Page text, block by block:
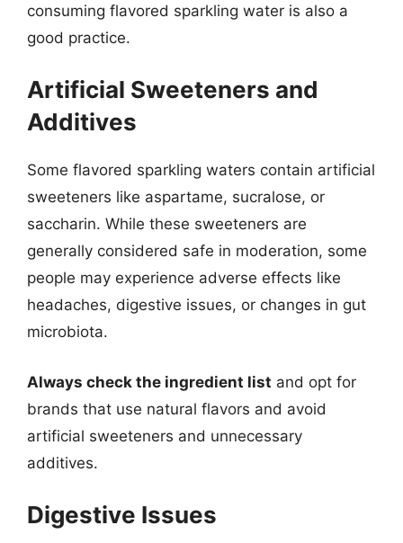
consuming flavored sparkling water is also a
good practice.
Artificial Sweeteners and
Additives
Some flavored sparkling waters contain artificial
sweeteners like aspartame, sucralose, or
saccharin. While these sweeteners are
generally considered safe in moderation, some
people may experience adverse effects like
headaches, digestive issues, or changes in gut
microbiota.
Always check the ingredient list and opt for
brands that use natural flavors and avoid
artificial sweeteners and unnecessary
additives.
Digestive Issues